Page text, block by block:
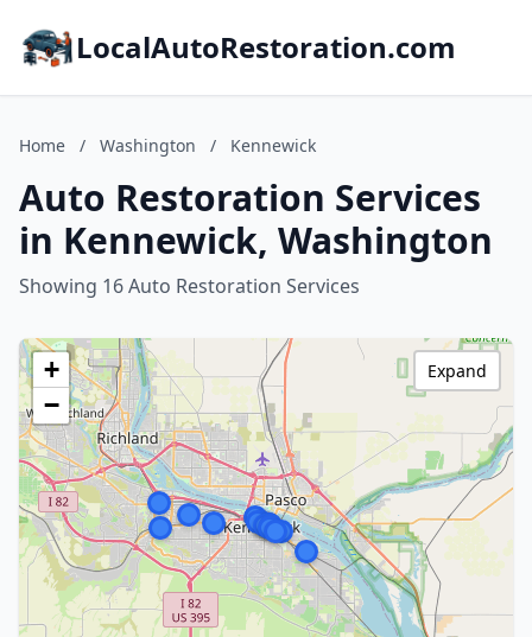
LocalAutoRestoration.com
Home / Washington / Kennewick
Auto Restoration Services
in Kennewick, Washington
Showing 16 Auto Restoration Services
+
−
Expand